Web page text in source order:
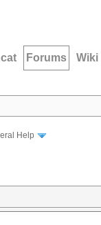
Forums Wiki
Help